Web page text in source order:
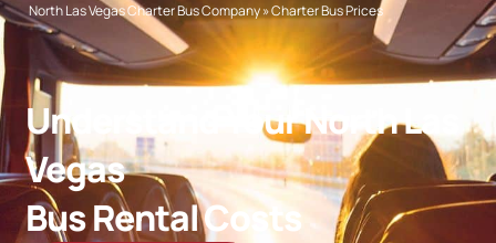
North Las Vegas Charter Bus Company»Charter Bus Prices
Understand Your North Las
Vegas
Bus Rental Costs